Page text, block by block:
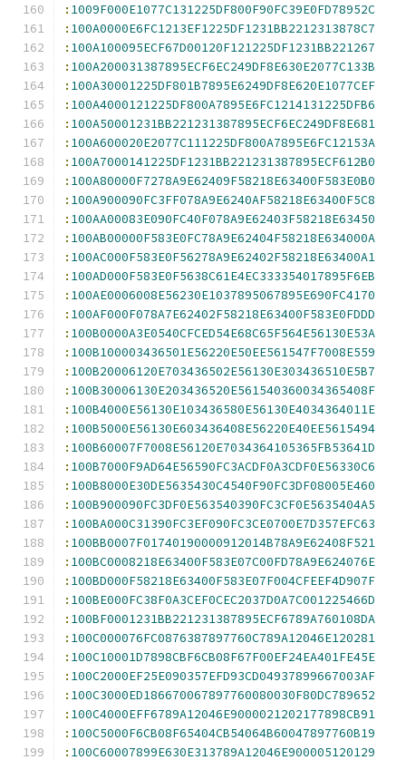
: 1009F000E1077C131225DF800F90FC39E0FD78952C
: 100A0000E6FC1213EF1225DF1231BB2212313878C7
: 100A100095ECF67D00120F121225DF1231BB221267
: 100A200031387895ECF6EC249DF8E630E2077C133B
: 100A30001225DF801B7895E6249DF8E620E1077CEF
: 100A4000121225DF800A7895E6FC1214131225DFB6
: 100A50001231BB221231387895ECF6EC249DF8E681
: 100A600020E2077C111225DF800A7895E6FC12153A
: 100A7000141225DF1231BB221231387895ECF612B0
: 100A80000F7278A9E62409F58218E63400F583E0B0
: 100A900090FC3FF078A9E6240AF58218E63400F5C8
: 100AA00083E090FC40F078A9E62403F58218E63450
: 100AB00000F583E0FC78A9E62404F58218E634000A
: 100AC000F583E0F56278A9E62402F58218E63400A1
: 100AD000F583E0F5638C61E4EC333354017895F6EB
: 100AE0006008E56230E1037895067895E690FC4170
: 100AF000F078A7E62402F58218E63400F583E0FDDD
: 100B0000A3E0540CFCED54E68C65F564E56130E53A
: 100B100003436501E56220E50EE561547F7008E559
: 100B20006120E703436502E56130E303436510E5B7
: 100B30006130E203436520E561540360034365408F
: 100B4000E56130E103436580E56130E4034364011E
: 100B5000E56130E603436408E56220E40EE5615494
: 100B60007F7008E56120E7034364105365FB53641D
: 100B7000F9AD64E56590FC3ACDF0A3CDF0E56330C6
: 100B8000E30DE5635430C4540F90FC3DF08005E460
: 100B900090FC3DF0E563540390FC3CF0E5635404A5
: 100BA000C31390FC3EF090FC3CE0700E7D357EFC63
: 100BB0007F01740190000912014B78A9E62408F521
: 100BC0008218E63400F583E07C00FD78A9E624076E
: 100BD000F58218E63400F583E07F004CFEEF4D907F
: 100BE000FC38F0A3CEF0CEC2037D0A7C001225466D
: 100BF0001231BB221231387895ECF6789A760108DA
: 100C000076FC0876387897760C789A12046E120281
: 100C10001D7898CBF6CB08F67F00EF24EA401FE45E
: 100C2000EF25E090357EFD93CD04937899667003AF
: 100C3000ED186670067897760080030F80DC789652
: 100C4000EFF6789A12046E9000021202177898CB91
: 100C5000F6CB08F65404CB54064B60047897760B19
: 100C60007899E630E313789A12046E900005120129